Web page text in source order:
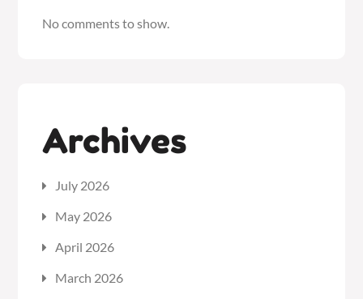
No comments to show.
Archives
July 2026
May 2026
April 2026
March 2026